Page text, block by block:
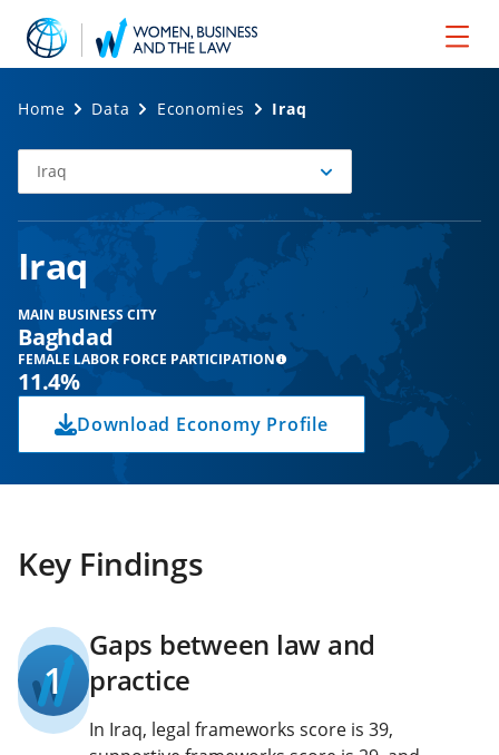
Home Data Economies Iraq
Select
Economy
Iraq
Iraq
MAIN BUSINESS CITY
Baghdad
FEMALE LABOR FORCE PARTICIPATION
11.4%
Download Economy Profile
Key Findings
1
Gaps between law and
practice
In Iraq, legal frameworks score is 39,